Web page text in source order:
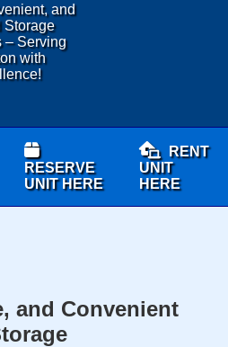
and
Storage
– Serving
with
RESERVE
UNIT HERE
RENT
UNIT
HERE
and Convenient